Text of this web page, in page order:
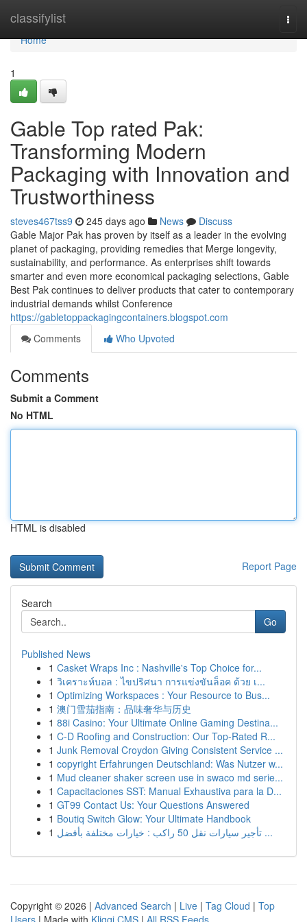
classifylist
Home
Home
1
Gable Top rated Pak:
Transforming Modern
Packaging with Innovation and
Trustworthiness
steves467tss9 245 days ago News
Discuss
Gable Major Pak has proven by itself as a leader in the evolving
planet of packaging, providing remedies that Merge longevity,
sustainability, and performance. As enterprises shift towards
smarter and even more economical packaging selections, Gable
Best Pak continues to deliver products that cater to contemporary
industrial demands whilst Conference
https://gabletoppackagingcontainers.blogspot.com
Comments
Who Upvoted
Comments
Submit a Comment
No HTML
HTML is disabled
Report Page
Search
Go
Published News
1 Casket Wraps Inc : Nashville's Top Choice for...
1 วิเคราะห์บอล : ไขปริศนา การแข่งขันล็อค ด้วย เ...
1 Optimizing Workspaces : Your Resource to Bus...
1 澳门雪茄指南：品味奢华与历史
1 88i Casino: Your Ultimate Online Gaming Destina...
1 C-D Roofing and Construction: Our Top-Rated R...
1 Junk Removal Croydon Giving Consistent Service ...
1 copyright Erfahrungen Deutschland: Was Nutzer w...
1 Mud cleaner shaker screen use in swaco md serie...
1 Capacitaciones SST: Manual Exhaustiva para la D...
1 GT99 Contact Us: Your Questions Answered
1 Boutiq Switch Glow: Your Ultimate Handbook
1
تأجير سيارات نقل 50 راكب : خيارات مختلفة بأفضل ...
Copyright © 2026 | Advanced Search | Live | Tag Cloud | Top
Users | Made with Kliqqi CMS | All RSS Feeds